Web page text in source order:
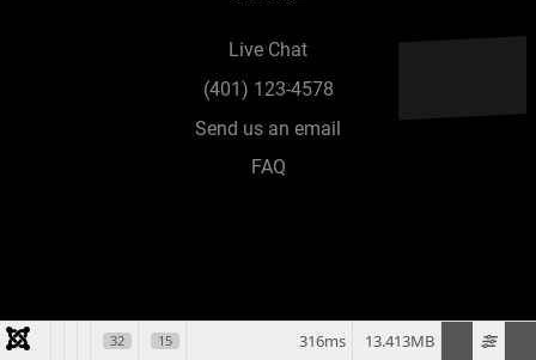
Live Chat
(401) 123-4578
Send us an email
FAQ
© 2026 All rights reserved. Designed & Developed by
32 15 13.413MB
316ms